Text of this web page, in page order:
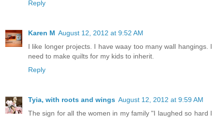
Reply
Karen M August 12, 2012 at 9:52 AM
I like longer projects. I have waay too many wall hangings. I
need to make quilts for my kids to inherit.
Reply
Tyia, with roots and wings August 12, 2012 at 9:59 AM
The sign for all the women in my family "I laughed so hard I